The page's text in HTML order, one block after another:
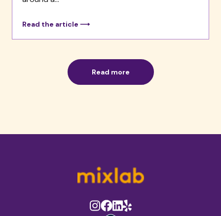
Read the article ⟶
Read more